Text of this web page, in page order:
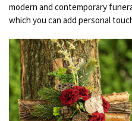
modern and contemporary
which you can add personal